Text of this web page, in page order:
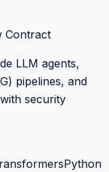
Contract
LLM agents,
pipelines, and
security
Python